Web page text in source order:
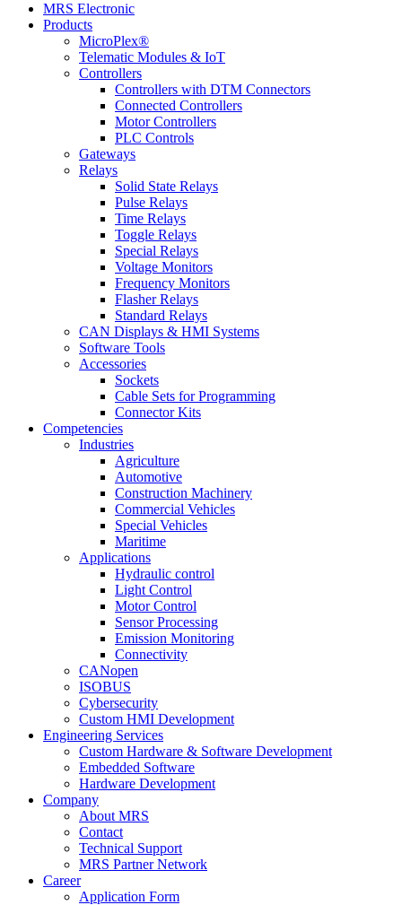
MRS Electronic
Products
MicroPlex®
Telematic Modules & IoT
Controllers
Controllers with DTM Connectors
Connected Controllers
Motor Controllers
PLC Controls
Gateways
Relays
Solid State Relays
Pulse Relays
Time Relays
Toggle Relays
Special Relays
Voltage Monitors
Frequency Monitors
Flasher Relays
Standard Relays
CAN Displays & HMI Systems
Software Tools
Accessories
Sockets
Cable Sets for Programming
Connector Kits
Competencies
Industries
Agriculture
Automotive
Construction Machinery
Commercial Vehicles
Special Vehicles
Maritime
Applications
Hydraulic control
Light Control
Motor Control
Sensor Processing
Emission Monitoring
Connectivity
CANopen
ISOBUS
Cybersecurity
Custom HMI Development
Engineering Services
Custom Hardware & Software Development
Embedded Software
Hardware Development
Company
About MRS
Contact
Technical Support
MRS Partner Network
Career
Application Form